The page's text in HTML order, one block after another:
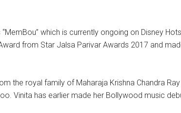
which is currently ongoing on Disney
from Star Jalsa Parivar Awards 2017 and
the royal family of Maharaja Krishna Chandra
Vinita has earlier made her Bollywood music